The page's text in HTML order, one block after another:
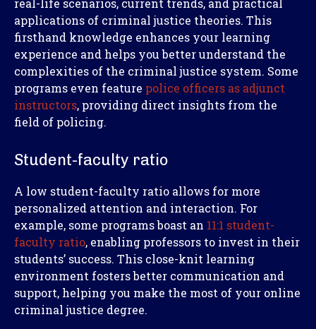
real-life scenarios, current trends, and practical
applications of criminal justice theories. This
firsthand knowledge enhances your learning
experience and helps you better understand the
complexities of the criminal justice system. Some
programs even feature police officers as adjunct
instructors, providing direct insights from the
field of policing.
Student-faculty ratio
A low student-faculty ratio allows for more
personalized attention and interaction. For
example, some programs boast an 11:1 student-
faculty ratio, enabling professors to invest in their
students’ success. This close-knit learning
environment fosters better communication and
support, helping you make the most of your online
criminal justice degree.